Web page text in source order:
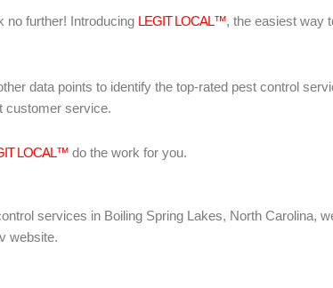
no further! Introducing LEGIT LOCAL™, the easiest way
data points to identify the top-rated pest control
customer service.
LOCAL™ do the work for you.
services in Boiling Spring Lakes, North Carolina,
website.